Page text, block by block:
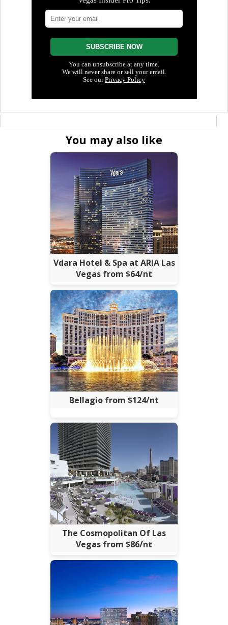
You may also like
Vdara Hotel & Spa at ARIA Las
Vegas from $64/nt
Bellagio from $124/nt
The Cosmopolitan Of Las
Vegas from $86/nt